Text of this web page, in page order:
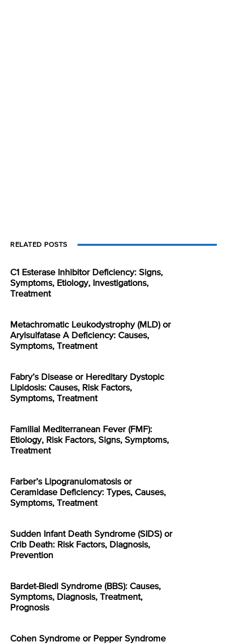
RELATED POSTS
C1 Esterase Inhibitor Deficiency: Signs,
Symptoms, Etiology, Investigations,
Treatment
Metachromatic Leukodystrophy (MLD) or
Arylsulfatase A Deficiency: Causes,
Symptoms, Treatment
Fabry’s Disease or Hereditary Dystopic
Lipidosis: Causes, Risk Factors,
Symptoms, Treatment
Familial Mediterranean Fever (FMF):
Etiology, Risk Factors, Signs, Symptoms,
Treatment
Farber’s Lipogranulomatosis or
Ceramidase Deficiency: Types, Causes,
Symptoms, Treatment
Sudden Infant Death Syndrome (SIDS) or
Crib Death: Risk Factors, Diagnosis,
Prevention
Bardet-Biedl Syndrome (BBS): Causes,
Symptoms, Diagnosis, Treatment,
Prognosis
Cohen Syndrome or Pepper Syndrome